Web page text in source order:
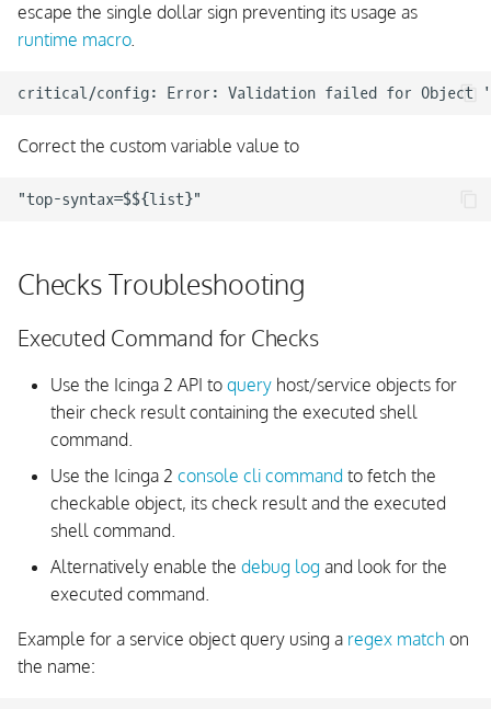
escape the single dollar sign preventing its usage as
runtime macro.
Correct the custom variable value to
Checks Troubleshooting
Executed Command for Checks
Use the Icinga 2 API to query host/service objects for
their check result containing the executed shell
command.
Use the Icinga 2 console cli command to fetch the
checkable object, its check result and the executed
shell command.
Alternatively enable the debug log and look for the
executed command.
Example for a service object query using a regex match on
the name: